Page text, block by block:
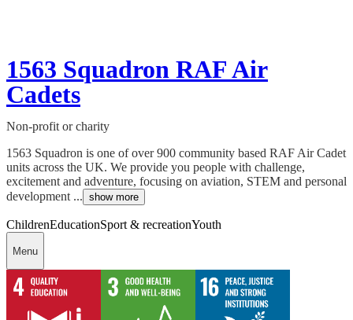
1563 Squadron RAF Air
Cadets
Non-profit or charity
1563 Squadron is one of over 900 community based RAF Air Cadet
units across the UK. We provide you people with challenge,
excitement and adventure, focusing on aviation, STEM and personal
development ... show more
ChildrenEducationSport & recreationYouth
Menu